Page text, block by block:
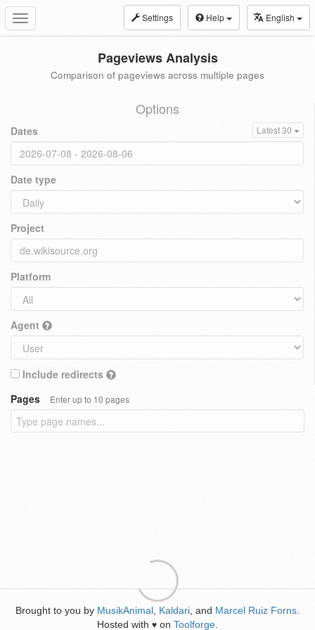
Toggle
navigation
Settings Help English
Pageviews Analysis
Comparison of pageviews across multiple pages
Options
Dates Latest 30
Date type
Project
Platform
Agent
Include redirects
Pages
Enter up to 10 pages
Brought to you by MusikAnimal Kaldari , and Marcel Ruiz Forns
Hosted with ♥ on Toolforge